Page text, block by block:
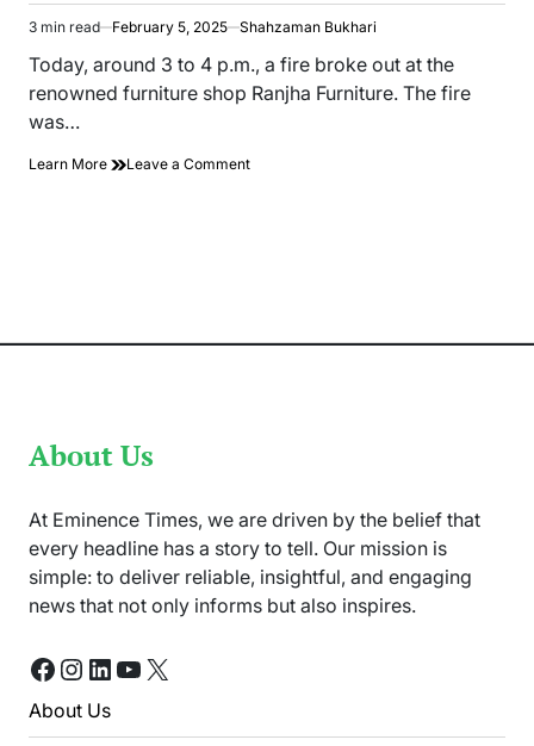
Estimated
read
time
3 min read February 5, 2025 Shahzaman Bukhari
Today, around 3 to 4 p.m., a fire broke out at the
renowned furniture shop Ranjha Furniture. The fire
was…
Learn More Leave a Commenton
About Us
At Eminence Times, we are driven by the belief that
every headline has a story to tell. Our mission is
simple: to deliver reliable, insightful, and engaging
news that not only informs but also inspires.
Facebook
Instagram
LinkedIn
YouTube
X
About Us